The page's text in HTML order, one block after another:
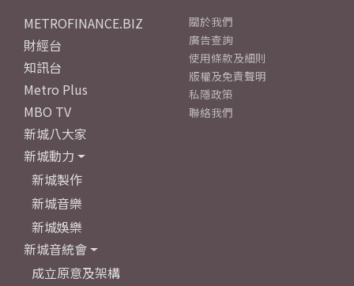
METROFINANCE.BIZ
財經台
知訊台
Metro Plus
MBO TV
新城八大家
新城動力
新城製作
新城音樂
新城娛樂
新城音統會
成立原意及架構
關於我們
廣告查詢
使用條款及細則
版權及免責聲明
私隱政策
聯絡我們